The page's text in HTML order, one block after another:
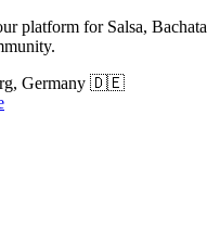
platform for Salsa,
Germany 🇩🇪